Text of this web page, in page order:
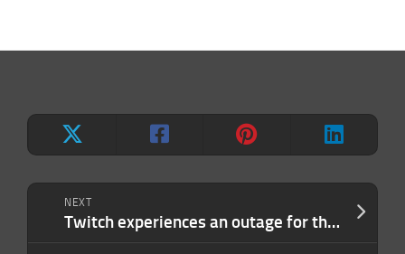
NEXT
Twitch experiences an outage for the second time in a week